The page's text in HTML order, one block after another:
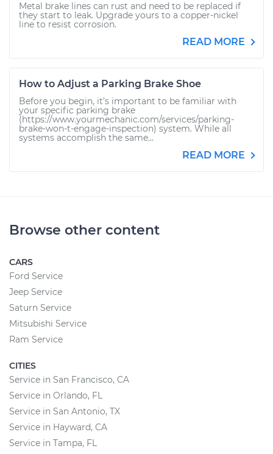
Metal brake lines can rust and need to be replaced if
they start to leak. Upgrade yours to a copper-nickel
line to resist corrosion.
READ MORE
How to Adjust a Parking Brake Shoe
Before you begin, it’s important to be familiar with
your specific parking brake
(https://www.yourmechanic.com/services/parking-
brake-won-t-engage-inspection) system. While all
systems accomplish the same...
READ MORE
Browse other content
CARS
Ford Service
Jeep Service
Saturn Service
Mitsubishi Service
Ram Service
CITIES
Service in San Francisco, CA
Service in Orlando, FL
Service in San Antonio, TX
Service in Hayward, CA
Service in Tampa, FL